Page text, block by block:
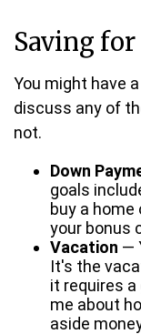
Saving for
You might have
discuss any of
not.
Down
goals
buy a
your bonus
Vacation —
It's the
it requires
me about
aside